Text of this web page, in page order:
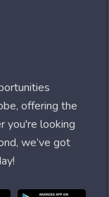
offering the
you're looking
we’ve got